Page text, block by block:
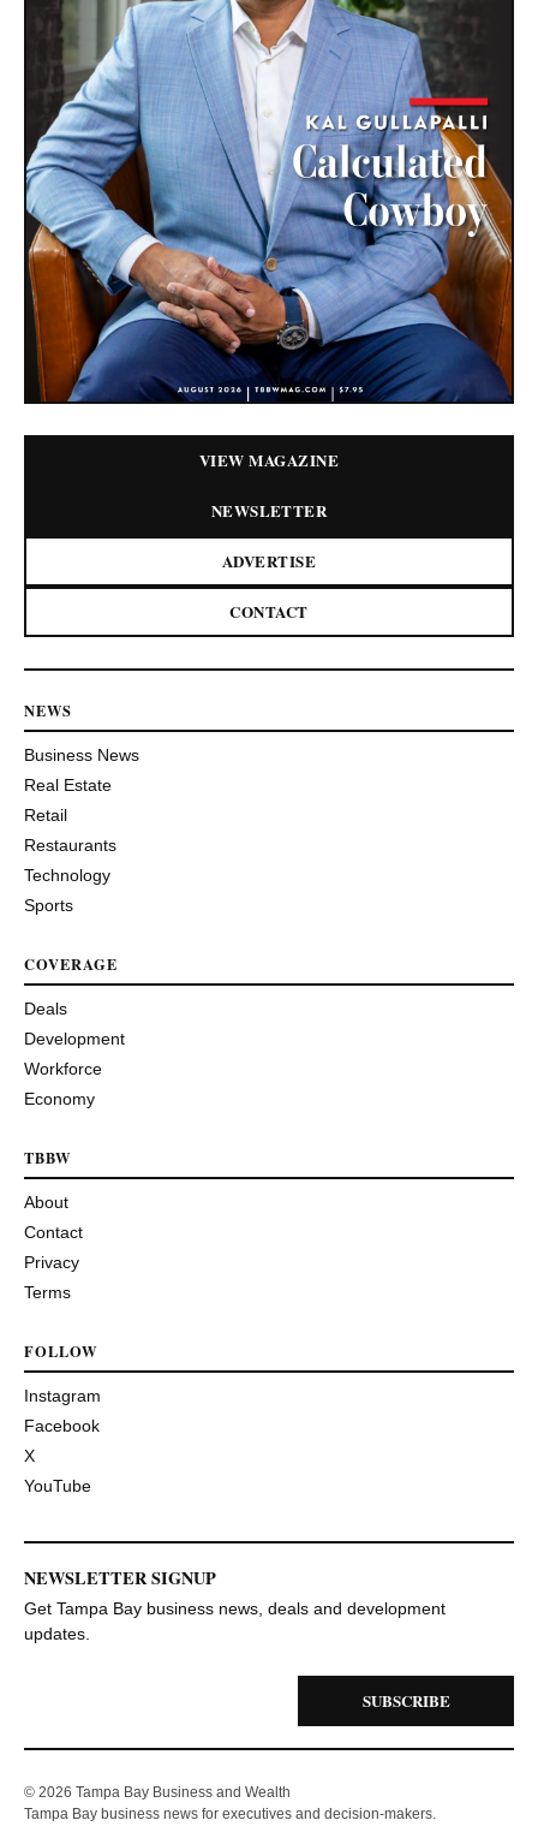
VIEW MAGAZINE
NEWSLETTER
ADVERTISE
CONTACT
NEWS
Business News
Real Estate
Retail
Restaurants
Technology
Sports
COVERAGE
Deals
Development
Workforce
Economy
TBBW
About
Contact
Privacy
Terms
FOLLOW
Instagram
Facebook
X
YouTube
NEWSLETTER SIGNUP
Get Tampa Bay business news, deals and development
updates.
SUBSCRIBE
© 2026 Tampa Bay Business and Wealth
Tampa Bay business news for executives and decision-makers.